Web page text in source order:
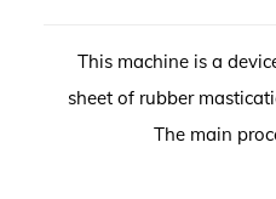
This machine is a
sheet of rubber
The main